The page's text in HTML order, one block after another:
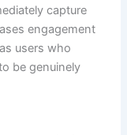
capture
engagement
users who
be genuinely